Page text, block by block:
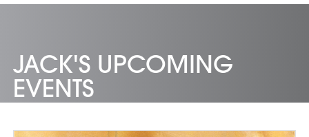
This program affords artists the
of-the-art studios. Participants may
expand their practices, take artistic risks,
try new media or complete works for
exhibition. IMPORTANT DETAILS:
JACK'S UPCOMING
EVENTS